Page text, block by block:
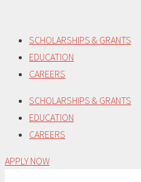
content
SCHOLARSHIPS & GRANTS
EDUCATION
CAREERS
SCHOLARSHIPS & GRANTS
EDUCATION
CAREERS
APPLY NOW